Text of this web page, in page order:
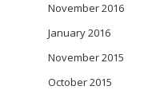
November 2016
January 2016
November 2015
October 2015